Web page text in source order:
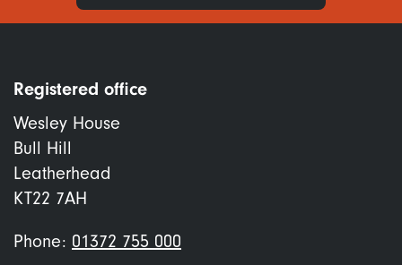
Registered office
Wesley House
Bull Hill
Leatherhead
KT22 7AH
Phone: 01372 755 000